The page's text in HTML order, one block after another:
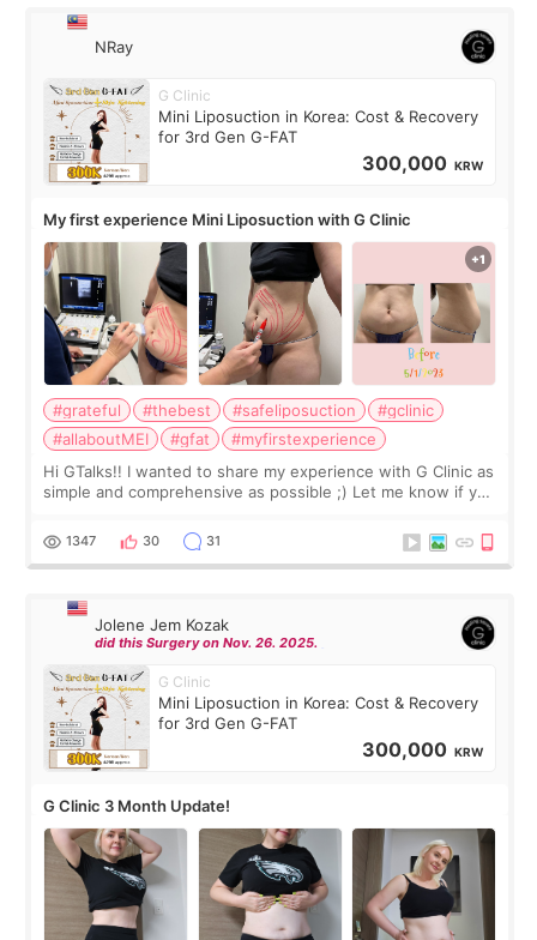
NRay
G Clinic
Mini Liposuction in Korea: Cost & Recovery
for 3rd Gen G-FAT
300,000 KRW
My first experience Mini Liposuction with G Clinic
#grateful #thebest #safeliposuction
#gclinic
#allaboutMEI
#gfat
#myfirstexperience
Hi GTalks!! I wanted to share my experience with G Clinic as
simple and comprehensive as possible ;) Let me know if you
answer. *****************
1347 30 31
Jolene Jem Kozak
did this Surgery on Nov. 26. 2025.
G Clinic
Mini Liposuction in Korea: Cost & Recovery
for 3rd Gen G-FAT
300,000 KRW
G Clinic 3 Month Update!